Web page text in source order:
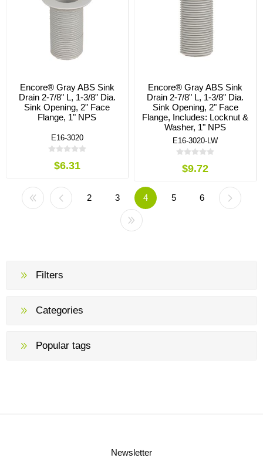
Encore® Gray ABS Sink
Drain 2-7/8" L, 1-3/8" Dia.
Sink Opening, 2" Face
Flange, 1" NPS
E16-3020
$6.31
Encore® Gray ABS Sink
Drain 2-7/8" L, 1-3/8" Dia.
Sink Opening, 2" Face
Flange, Includes: Locknut &
Washer, 1" NPS
E16-3020-LW
$9.72
2 3 4 5 6
Filters
Categories
Popular tags
Newsletter